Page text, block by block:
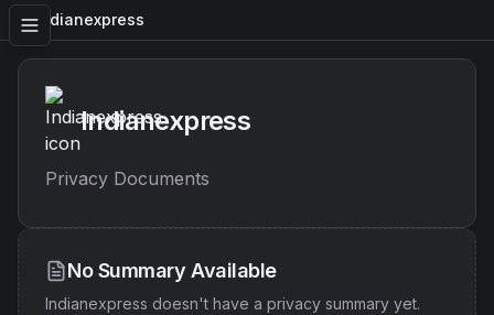
Indianexpress
Indianexpress
Privacy Documents
No Summary Available
Indianexpress doesn't have a privacy summary yet.